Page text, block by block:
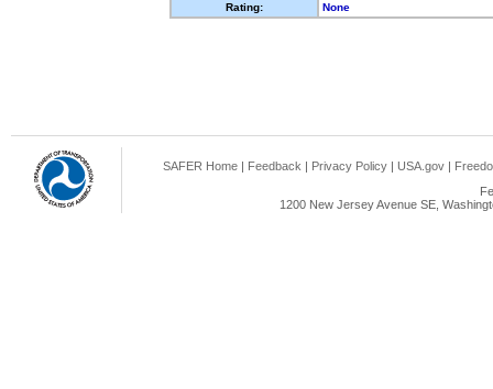
Rating:
None
SAFER Home | Feedback | Privacy Policy | USA.gov |
1200 New Jersey Avenue SE,